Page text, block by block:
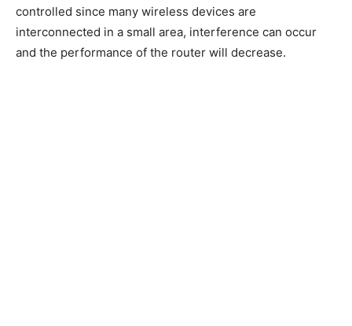
controlled since many wireless devices are
interconnected in a small area, interference can occur
and the performance of the router will decrease.